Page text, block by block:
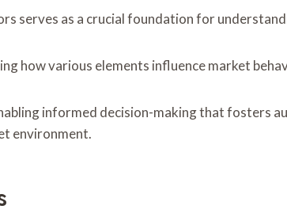
serves as a crucial foundation for
how various elements influence market
informed decision-making that fosters
environment.